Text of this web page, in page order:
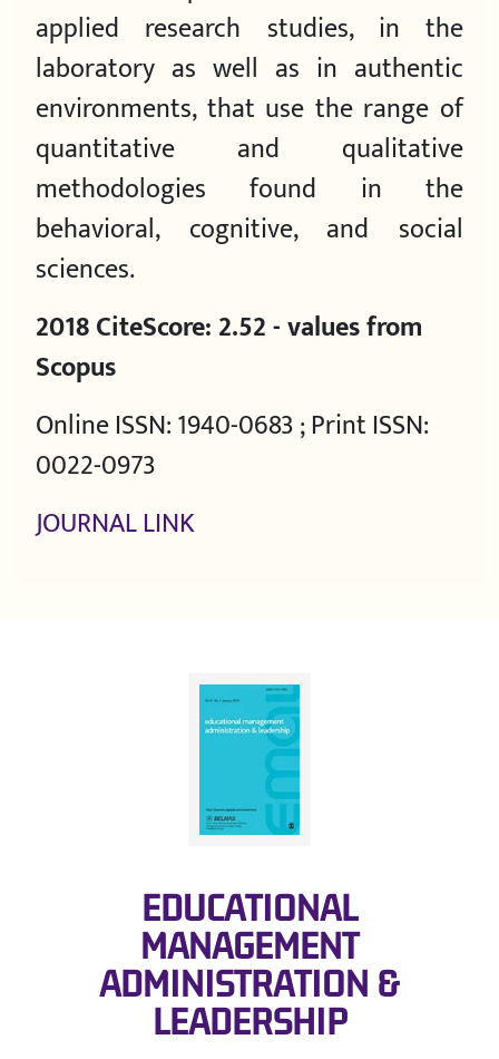
applied research studies, in the
laboratory as well as in authentic
environments, that use the range of
quantitative and qualitative
methodologies found in the
behavioral, cognitive, and social
sciences.
2018 CiteScore: 2.52 - values from
Scopus
Online ISSN: 1940-0683 ; Print ISSN:
0022-0973
JOURNAL LINK
EDUCATIONAL
MANAGEMENT
ADMINISTRATION &
LEADERSHIP